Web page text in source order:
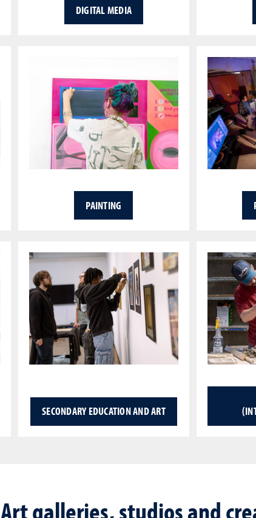
DIGITAL MEDIA
PAINTING
SECONDARY EDUCATION AND ART
Art galleries, studios and